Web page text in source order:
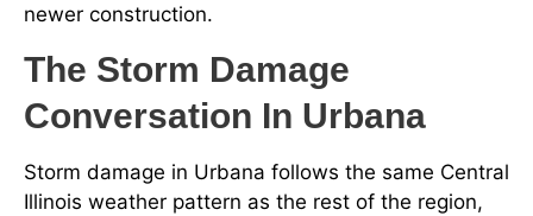
newer construction.
The Storm Damage
Conversation In Urbana
Storm damage in Urbana follows the same Central
Illinois weather pattern as the rest of the region,